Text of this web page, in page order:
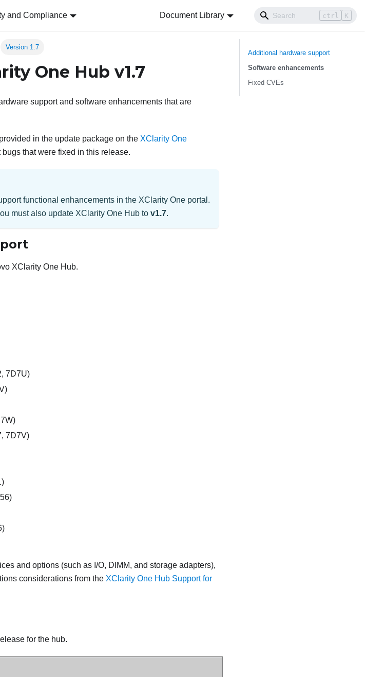
and Compliance Document Library ctrl K
Version 1.7
One Hub v1.7
support and software enhancements that are
in the update package on the XClarity One
that were fixed in this release.
functional enhancements in the XClarity One portal.
must also update XClarity One Hub to v1.7.
XClarity One Hub.
7D7U)
7D7V)
and options (such as I/O, DIMM, and storage adapters),
considerations from the XClarity One Hub Support for
for the hub.
Additional hardware support
Software enhancements
Fixed CVEs